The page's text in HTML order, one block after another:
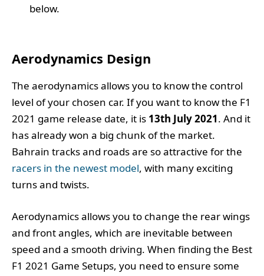
below.
Aerodynamics Design
The aerodynamics allows you to know the control
level of your chosen car. If you want to know the F1
2021 game release date, it is 13th July 2021. And it
has already won a big chunk of the market.
Bahrain tracks and roads are so attractive for the
racers in the newest model, with many exciting
turns and twists.
Aerodynamics allows you to change the rear wings
and front angles, which are inevitable between
speed and a smooth driving. When finding the Best
F1 2021 Game Setups, you need to ensure some